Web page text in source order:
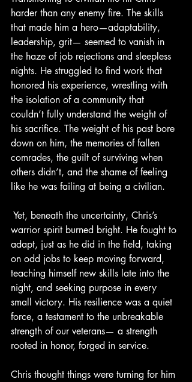
harder than any enemy fire. The skills
that made him a hero—adaptability,
leadership, grit— seemed to vanish in
the haze of job rejections and sleepless
nights. He struggled to find work that
honored his experience, wrestling with
the isolation of a community that
couldn’t fully understand the weight of
his sacrifice. The weight of his past bore
down on him, the memories of fallen
comrades, the guilt of surviving when
others didn’t, and the shame of feeling
like he was failing at being a civilian.
Yet, beneath the uncertainty, Chris’s
warrior spirit burned bright. He fought to
adapt, just as he did in the field, taking
on odd jobs to keep moving forward,
teaching himself new skills late into the
night, and seeking purpose in every
small victory. His resilience was a quiet
force, a testament to the unbreakable
strength of our veterans— a strength
rooted in honor, forged in service.
Chris thought things were turning for him